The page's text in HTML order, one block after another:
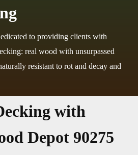
to providing clients with
real wood with unsurpassed
resistant to rot and decay and
with
Depot 90275